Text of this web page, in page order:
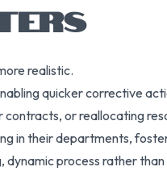
realistic.
quicker corrective
or reallocating
in their departments,
process rather